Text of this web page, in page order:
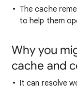
The cache
to help them
Why you
cache and
It can resolve